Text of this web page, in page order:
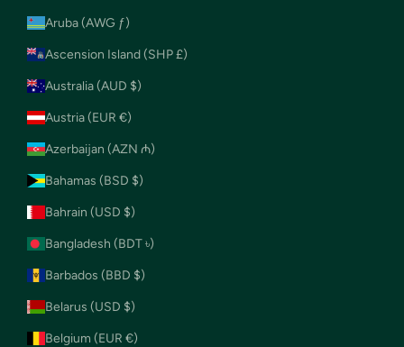
Aruba (AWG ƒ)
Ascension Island (SHP £)
Australia (AUD $)
Austria (EUR €)
Azerbaijan (AZN ₼)
Bahamas (BSD $)
Bahrain (USD $)
Bangladesh (BDT ৳)
Barbados (BBD $)
Belarus (USD $)
Belgium (EUR €)